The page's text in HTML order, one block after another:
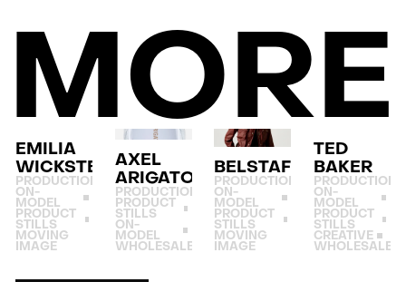
MORE
EMILIA
WICKSTEAD
PRODUCTION
ON-
MODEL
PRODUCT
STILLS
MOVING
IMAGE
AXEL
ARIGATO
PRODUCTION
PRODUCT
STILLS
ON-
MODEL
WHOLESALE
BELSTAFF
PRODUCTION
ON-
MODEL
PRODUCT
STILLS
MOVING
IMAGE
TED
BAKER
PRODUCTION
ON-
MODEL
PRODUCT
STILLS
CREATIVE
WHOLESALE